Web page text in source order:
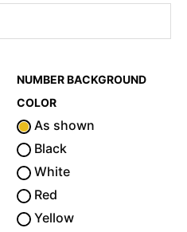
NUMBER BACKGROUND
COLOR
As shown
Black
White
Red
Yellow